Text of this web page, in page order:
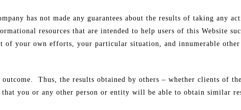
has not made any guarantees about the results of taking any
resources that are intended to help users of this Website
your own efforts, your particular situation, and innumerable other
Thus, the results obtained by others – whether clients of
you or any other person or entity will be able to obtain similar